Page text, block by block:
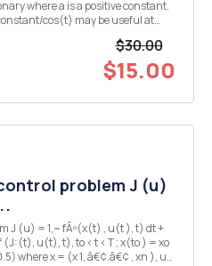
cos(t) may be useful at
$30.00
$15.00
problem J (u)
+